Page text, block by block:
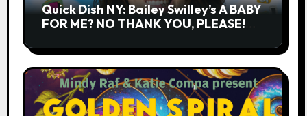
Quick Dish NY: Bailey Swilley’s A BABY
FOR ME? NO THANK YOU, PLEASE!